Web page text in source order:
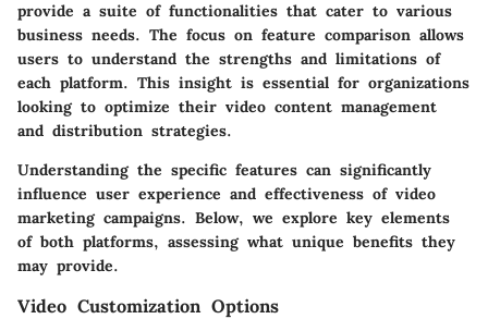
provide a suite of functionalities that cater to various
business needs. The focus on feature comparison allows
users to understand the strengths and limitations of
each platform. This insight is essential for organizations
looking to optimize their video content management
and distribution strategies.
Understanding the specific features can significantly
influence user experience and effectiveness of video
marketing campaigns. Below, we explore key elements
of both platforms, assessing what unique benefits they
may provide.
Video Customization Options